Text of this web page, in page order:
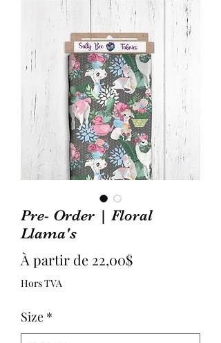
Pre- Order | Floral
Llama's
À partir de 22,00$Prix
Hors TVA
Size *